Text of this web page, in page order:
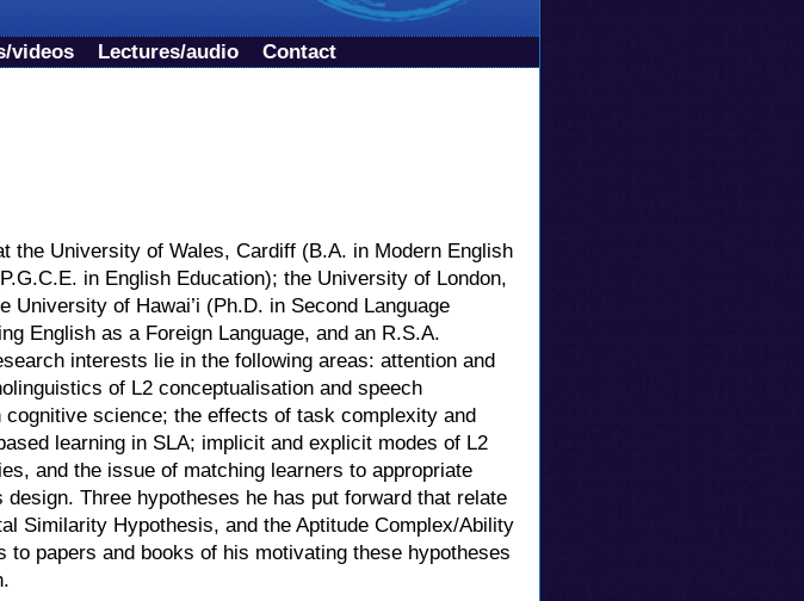
videos Lectures/audio Contact
the University of Wales, Cardiff (B.A. in Modern English
in English Education); the University of London,
University of Hawai’i (Ph.D. in Second Language
English as a Foreign Language, and an R.S.A.
interests lie in the following areas: attention and
of L2 conceptualisation and speech
science; the effects of task complexity and
learning in SLA; implicit and explicit modes of L2
and the issue of matching learners to appropriate
Three hypotheses he has put forward that relate
Similarity Hypothesis, and the Aptitude Complex/Ability
papers and books of his motivating these hypotheses